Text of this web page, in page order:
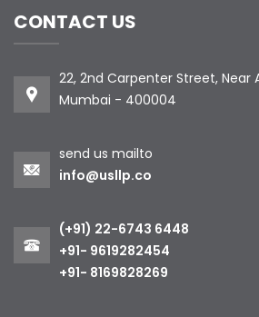
CONTACT US
22, 2nd Carpenter Street, Near
Mumbai - 400004
send us mailto
info@usllp.co
(+91) 22-6743 6448
+91- 9619282454
+91- 8169828269